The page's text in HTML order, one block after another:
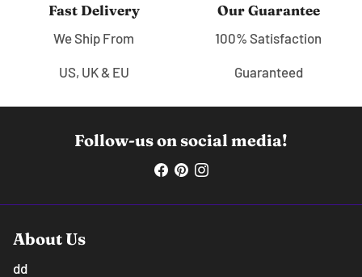
Fast Delivery
We Ship From
US, UK & EU
Our Guarantee
100% Satisfaction
Guaranteed
Follow-us on social media!
About Us
dd